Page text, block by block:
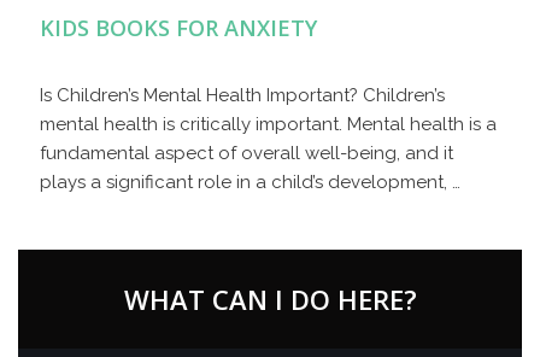
KIDS BOOKS FOR ANXIETY
Is Children’s Mental Health Important? Children’s
mental health is critically important. Mental health is a
fundamental aspect of overall well-being, and it
plays a significant role in a child’s development, …
WHAT CAN I DO HERE?